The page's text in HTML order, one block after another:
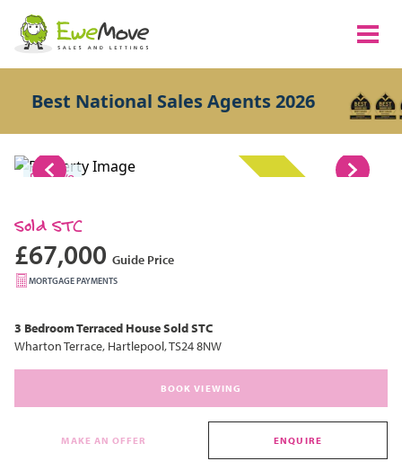
Best National Sales Agents 2026
1/8
Sold STC
£67,000 Guide Price
MORTGAGE PAYMENTS
3 BedroomTerraced HouseSold STC
Wharton Terrace, Hartlepool, TS24 8NW
BOOK VIEWING
MAKE AN OFFER ENQUIRE